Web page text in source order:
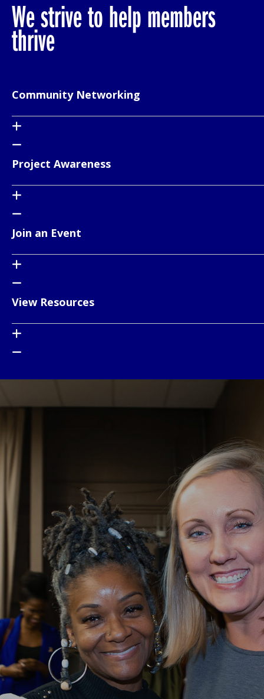
We strive to help members
thrive
Community Networking
Project Awareness
Join an Event
View Resources